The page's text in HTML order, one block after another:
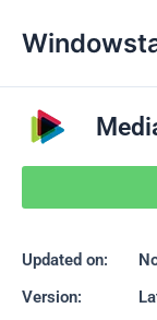
Updated on:
Version: